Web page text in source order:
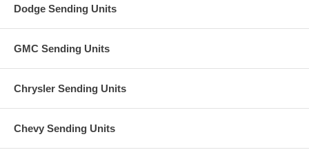
Dodge Sending Units
GMC Sending Units
Chrysler Sending Units
Chevy Sending Units